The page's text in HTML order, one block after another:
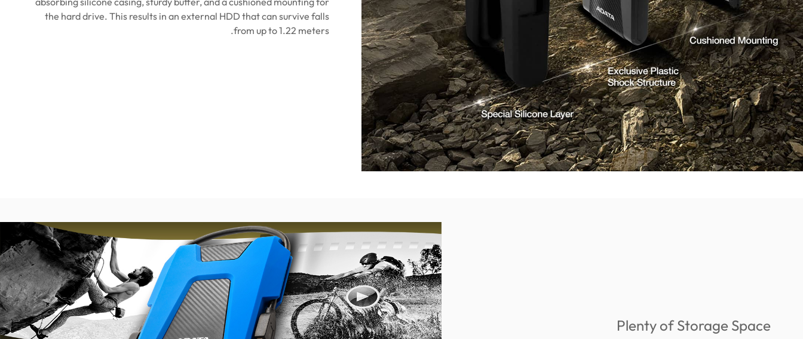
the hard drive. This results in an external HDD that can survive falls
from up to 1.22 meters.
Plenty of Storage Space